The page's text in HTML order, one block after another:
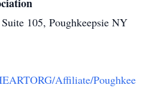
105, Poughkeepsie NY
Affiliate/Poughkee